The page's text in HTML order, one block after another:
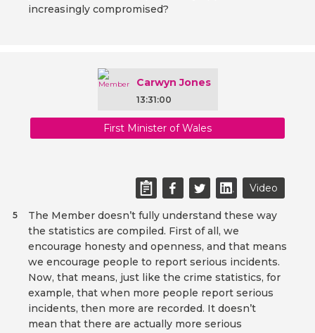
increasingly compromised?
Carwyn Jones
13:31:00
First Minister of Wales
Video
The Member doesn’t fully understand these way
the statistics are compiled. First of all, we
encourage honesty and openness, and that means
we encourage people to report serious incidents.
Now, that means, just like the crime statistics, for
example, that when more people report serious
incidents, then more are recorded. It doesn’t
mean that there are actually more serious
5